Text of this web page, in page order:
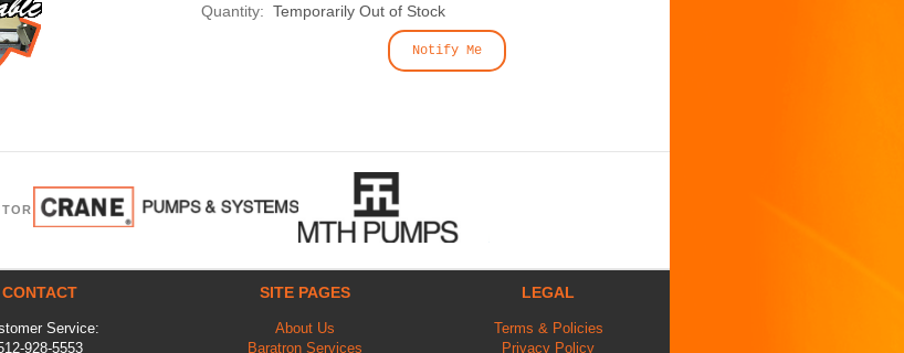
Quantity: Temporarily Out of Stock
Notify Me
CONTACT
Service:
928-5553
SITE PAGES
About Us
Baratron Services
LEGAL
Terms & Policies
Privacy Policy